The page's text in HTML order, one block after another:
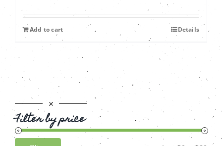
Add to cart Details
Filter by price